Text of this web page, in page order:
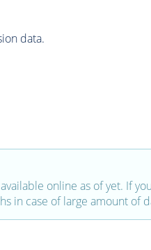
data.
online as of yet. If
in case of large amount of